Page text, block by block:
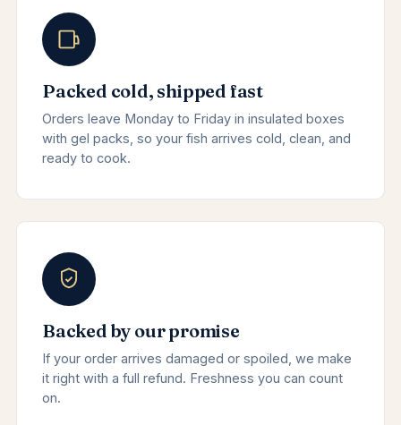
Packed cold, shipped fast
Orders leave Monday to Friday in insulated boxes
with gel packs, so your fish arrives cold, clean, and
ready to cook.
Backed by our promise
If your order arrives damaged or spoiled, we make
it right with a full refund. Freshness you can count
on.